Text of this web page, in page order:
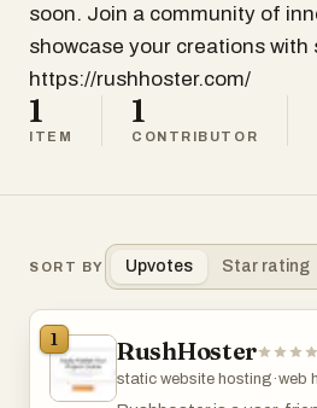
soon. Join a community of
showcase your creations with
https://rushhoster.com/
1
ITEM
1
CONTRIBUTOR
SORT BY Upvotes Star rating
1 RushHoster
static website hosting·web